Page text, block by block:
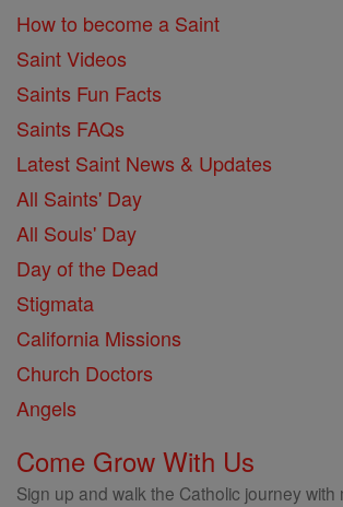
How to become a Saint
Saint Videos
Saints Fun Facts
Saints FAQs
Latest Saint News & Updates
All Saints' Day
All Souls' Day
Day of the Dead
Stigmata
California Missions
Church Doctors
Angels
Come Grow With Us
Sign up and walk the Catholic journey with